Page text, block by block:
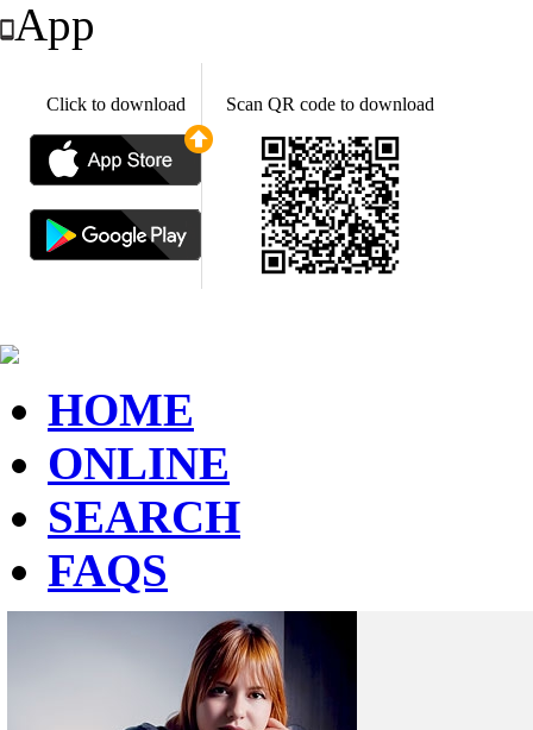
App
Click to download Scan QR code to download
HOME
ONLINE
SEARCH
FAQS